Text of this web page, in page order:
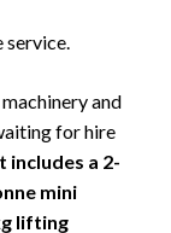
service.
and
for hire
includes a 2-
mini
lifting